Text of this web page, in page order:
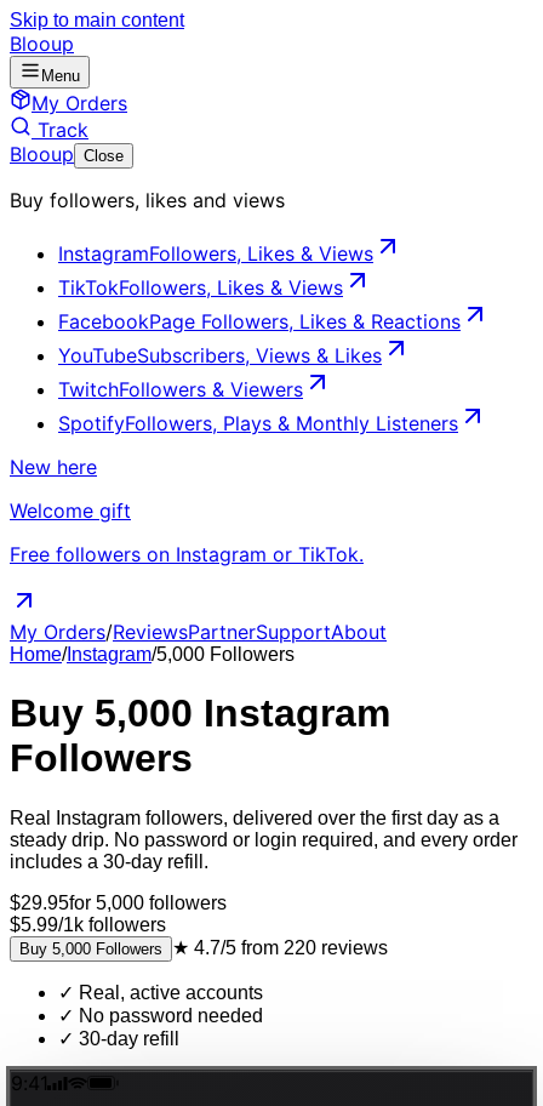
Skip to main content
Blooup
Menu
My Orders
Track
Blooup Close
Buy followers, likes and views
InstagramFollowers, Likes & Views
TikTokFollowers, Likes & Views
FacebookPage Followers, Likes & Reactions
YouTubeSubscribers, Views & Likes
TwitchFollowers & Viewers
SpotifyFollowers, Plays & Monthly Listeners
New here
Welcome gift
Free followers on Instagram or TikTok.
My Orders/ReviewsPartnerSupportAbout
Home/Instagram/5,000 Followers
Buy 5,000 Instagram
Followers
Real Instagram followers, delivered over the first day as a
steady drip. No password or login required, and every order
includes a 30-day refill.
$29.95for 5,000 followers
$5.99/1k followers
Buy 5,000 Followers ★ 4.7/5 from 220 reviews
✓ Real, active accounts
✓ No password needed
✓ 30-day refill
9:41